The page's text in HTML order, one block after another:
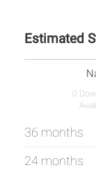
Estimated
0
36 months
24 months